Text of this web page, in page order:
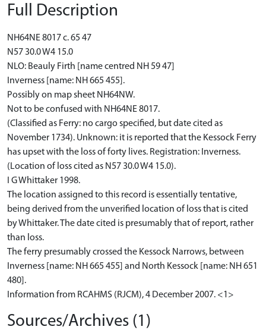
Full Description
NH64NE 8017 c. 65 47
N57 30.0 W4 15.0
NLO: Beauly Firth [name centred NH 59 47]
Inverness [name: NH 665 455].
Possibly on map sheet NH64NW.
Not to be confused with NH64NE 8017.
(Classified as Ferry: no cargo specified, but date cited as
November 1734). Unknown: it is reported that the Kessock Ferry
has upset with the loss of forty lives. Registration: Inverness.
(Location of loss cited as N57 30.0 W4 15.0).
I G Whittaker 1998.
The location assigned to this record is essentially tentative,
being derived from the unverified location of loss that is cited
by Whittaker. The date cited is presumably that of report, rather
than loss.
The ferry presumably crossed the Kessock Narrows, between
Inverness [name: NH 665 455] and North Kessock [name: NH 651
480].
Information from RCAHMS (RJCM), 4 December 2007. <1>
Sources/Archives (1)